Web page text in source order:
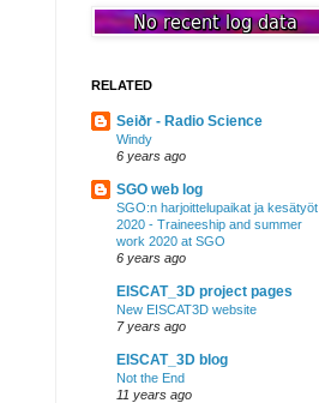
RELATED
Seiðr - Radio Science
Windy
6 years ago
SGO web log
SGO:n harjoittelupaikat ja kesätyöt
2020 - Traineeship and summer
work 2020 at SGO
6 years ago
EISCAT_3D project pages
New EISCAT3D website
7 years ago
EISCAT_3D blog
Not the End
11 years ago